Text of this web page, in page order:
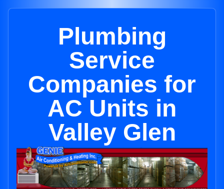
Plumbing
Service
Companies for
AC Units in
Valley Glen